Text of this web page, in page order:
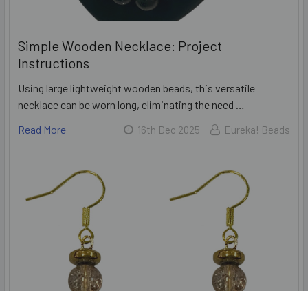
Simple Wooden Necklace: Project
Instructions
Using large lightweight wooden beads, this versatile
necklace can be worn long, eliminating the need …
Read More
16th Dec 2025 Eureka! Beads